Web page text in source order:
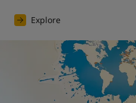
Explore